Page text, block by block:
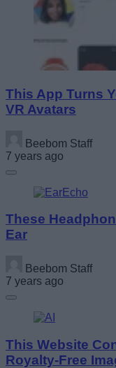
This App Turns
VR Avatars
Beebom Staff
7 years ago
These
Ear
Beebom Staff
7 years ago
This Website
Royalty-Free